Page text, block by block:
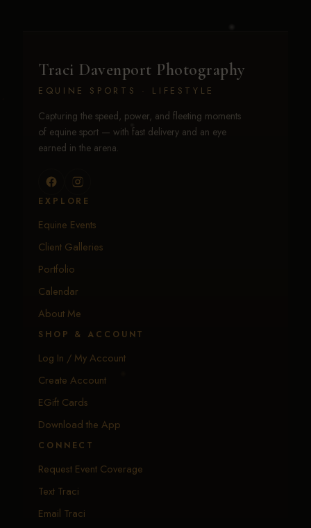
Traci Davenport Photography
EQUINE SPORTS · LIFESTYLE
Capturing the speed, power, and fleeting moments
of equine sport — with fast delivery and an eye
earned in the arena.
EXPLORE
Equine Events
Client Galleries
Portfolio
Calendar
About Me
SHOP & ACCOUNT
Log In / My Account
Create Account
EGift Cards
Download the App
CONNECT
Request Event Coverage
Text Traci
Email Traci